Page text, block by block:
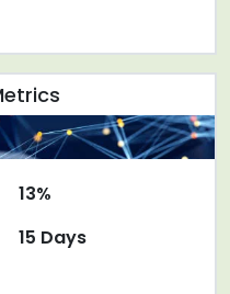
13%
15 Days